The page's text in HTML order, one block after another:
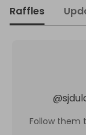
Raffles
@
Follow them